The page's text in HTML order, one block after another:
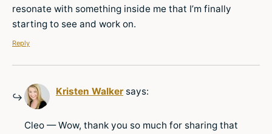
resonate with something inside me that I’m finally
starting to see and work on.
Reply
Kristen Walker says:
Cleo — Wow, thank you so much for sharing that